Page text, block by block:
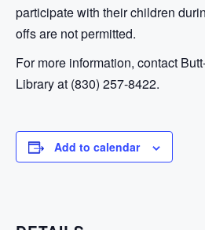
participate with their children
offs are not permitted.
For more information, contact
Library at (830) 257-8422.
Add to calendar